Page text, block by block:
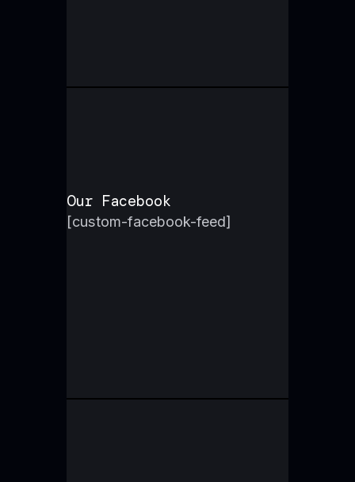
Our Facebook
[custom-facebook-feed]